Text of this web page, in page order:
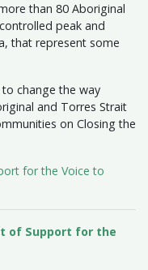
than 80 Aboriginal
peak and
that represent some
change the way
and Torres Strait
on Closing the
for the Voice to
of Support for the